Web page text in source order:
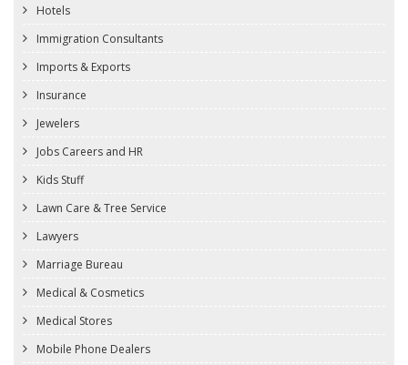
Hotels
Immigration Consultants
Imports & Exports
Insurance
Jewelers
Jobs Careers and HR
Kids Stuff
Lawn Care & Tree Service
Lawyers
Marriage Bureau
Medical & Cosmetics
Medical Stores
Mobile Phone Dealers